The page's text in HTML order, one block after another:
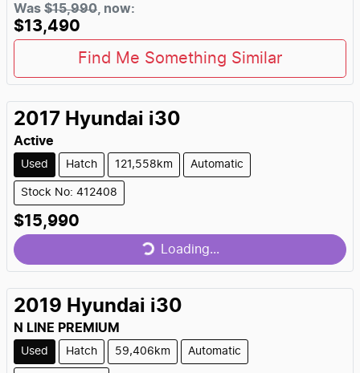
Was $15,990 now:
$13,490
Find Me Something Similar
2017 Hyundai i30
Active
Used Hatch 121,558km Automatic
Stock No: 412408
$15,990 Loading... Loading...
2019 Hyundai i30
N LINE PREMIUM
Used Hatch 59,406km Automatic